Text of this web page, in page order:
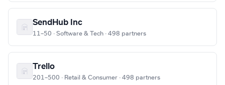
SendHub Inc
11–50 · Software & Tech · 498 partners
Trello
201–500 · Retail & Consumer · 498 partners